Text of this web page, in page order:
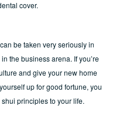
cover.
be taken very seriously in
the business arena. If you’re
and give your new home
up for good fortune, you
principles to your life.